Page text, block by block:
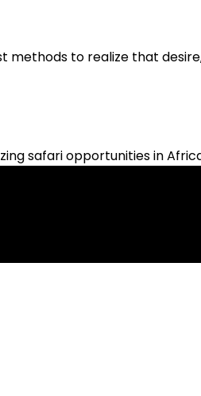
methods to realize that
safari opportunities in